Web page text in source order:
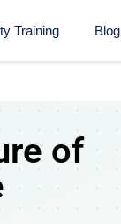
Training​ Blog
of